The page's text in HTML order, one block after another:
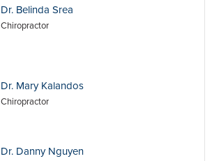
Dr. Belinda Srea
Chiropractor
Dr. Mary Kalandos
Chiropractor
Dr. Danny Nguyen